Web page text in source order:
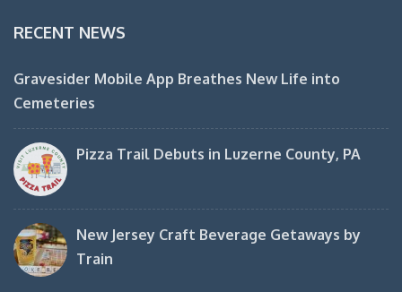
RECENT NEWS
Gravesider Mobile App Breathes New Life into
Cemeteries
Pizza Trail Debuts in Luzerne County, PA
New Jersey Craft Beverage Getaways by
Train